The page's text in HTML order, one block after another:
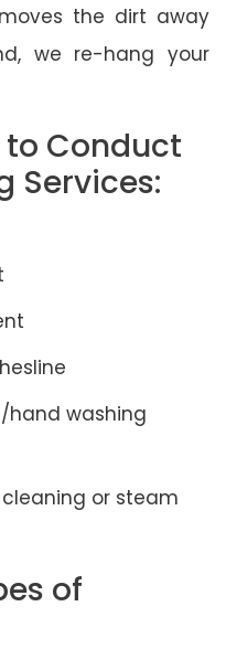
the dirt away
we re-hang your
to Conduct
Services:
hand washing
or steam
of